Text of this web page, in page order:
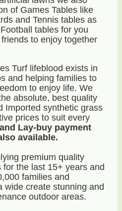
of Games Tables like
and Tennis tables as
tables for you
to enjoy together
Turf lifeblood exists in
and helping families to
to enjoy life. We
absolute, best quality
Imported synthetic grass
prices to suit every
Lay-buy payment
available.
premium quality
the last 15+ years and
families and
wide create stunning and
outdoor areas.